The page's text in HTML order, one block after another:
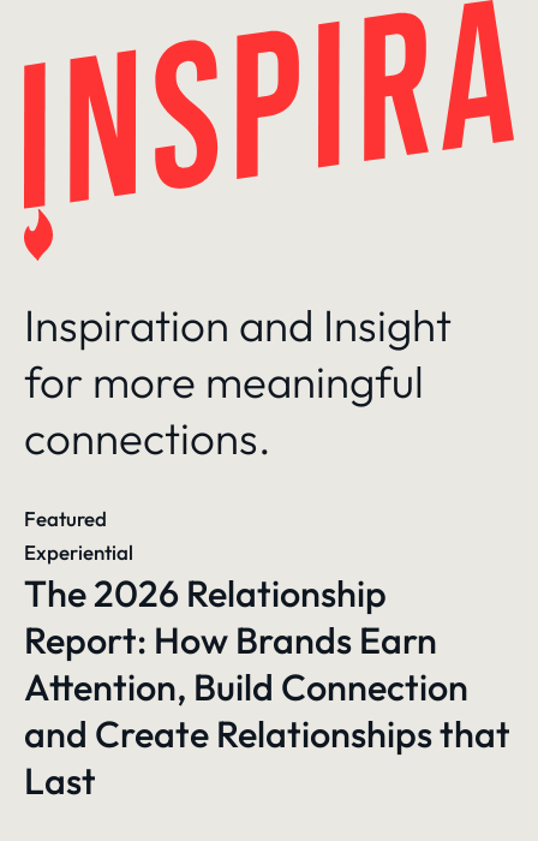
Inspiration and Insight
for more meaningful
connections.
Featured
Experiential
The 2026 Relationship
Report: How Brands Earn
Attention, Build Connection
and Create Relationships that
Last